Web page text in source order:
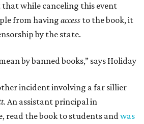
while canceling this event
from having access to the book, it
by the state.
by banned books,” says Holiday
incident involving a far sillier
An assistant principal in
read the book to students andwas